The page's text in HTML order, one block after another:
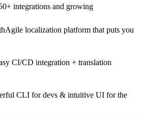
integrations and growing
Agile localization platform that puts you
CI/CD integration + translation
CLI for devs & intuitive UI for the